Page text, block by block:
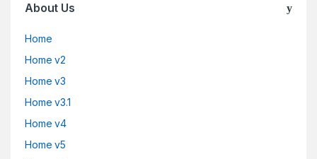
About Us
Home
Home v2
Home v3
Home v3.1
Home v4
Home v5